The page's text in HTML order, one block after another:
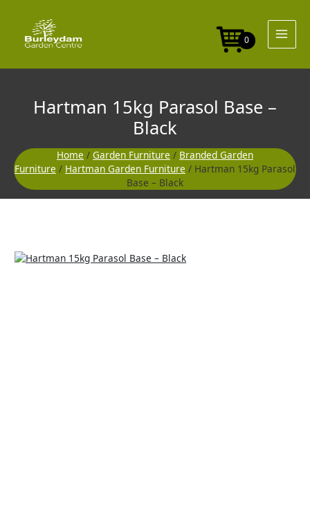
content
0
Hartman 15kg Parasol Base –
Black
Home / Garden Furniture / Branded Garden
Furniture / Hartman Garden Furniture / Hartman 15kg Parasol
Base – Black
Hartman